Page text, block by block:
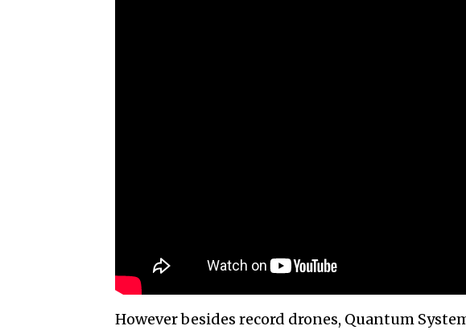
However besides record drones, Quantum